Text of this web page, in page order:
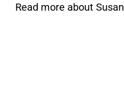
Read more about Susan